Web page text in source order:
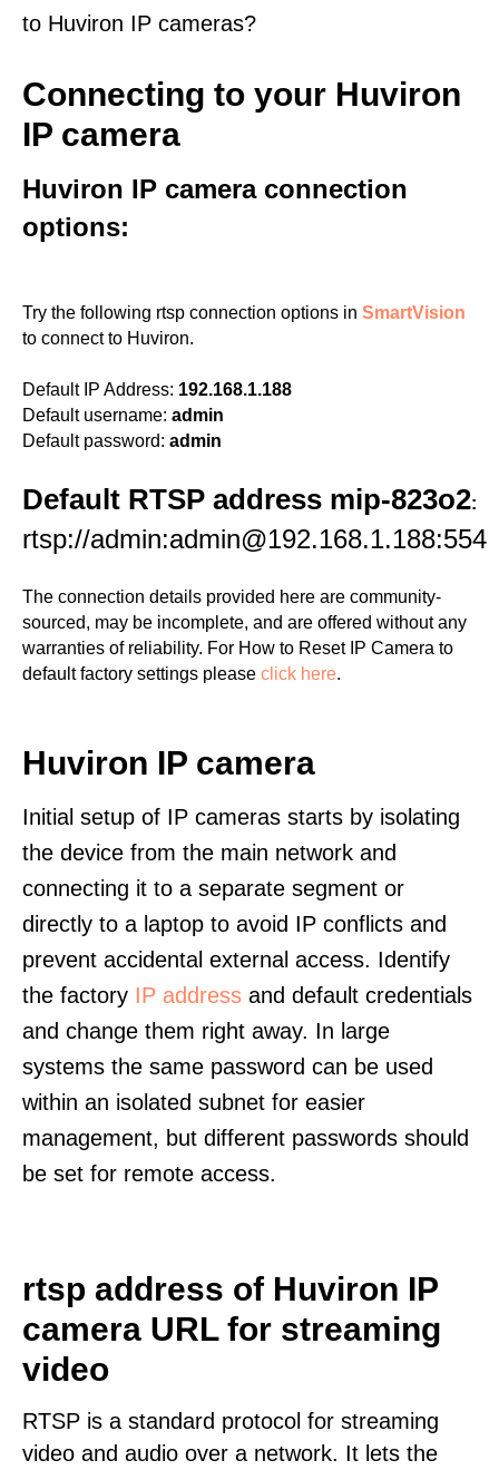
to Huviron IP cameras?
Connecting to your Huviron
IP camera
Huviron IP camera connection
options:
Try the following rtsp connection options in SmartVision
to connect to Huviron.
Default IP Address: 192.168.1.188
Default username: admin
Default password: admin
Default RTSP address mip-823o2:
rtsp://admin:admin@192.168.1.188:554
The connection details provided here are community-
sourced, may be incomplete, and are offered without any
warranties of reliability. For How to Reset IP Camera to
default factory settings please click here.
Huviron IP camera
Initial setup of IP cameras starts by isolating
the device from the main network and
connecting it to a separate segment or
directly to a laptop to avoid IP conflicts and
prevent accidental external access. Identify
the factory IP address and default credentials
and change them right away. In large
systems the same password can be used
within an isolated subnet for easier
management, but different passwords should
be set for remote access.
rtsp address of Huviron IP
camera URL for streaming
video
RTSP is a standard protocol for streaming
video and audio over a network. It lets the